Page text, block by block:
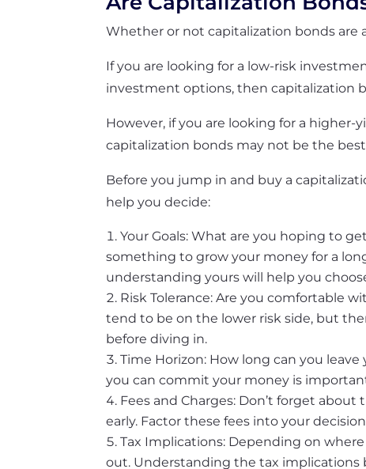
Whether or not capitalization bonds
If you are looking for a low-risk
investment options, then capitalization
However, if you are looking for a
capitalization bonds may not be the
Before you jump in and buy a
help you decide:
Your Goals: What are you hoping to
something to grow your money for a
understanding yours will help you
Risk Tolerance: Are you comfortable
tend to be on the lower risk side, but
before diving in.
Time Horizon: How long can you
you can commit your money is
Fees and Charges: Don’t forget
early. Factor these fees into your
Tax Implications: Depending on
out. Understanding the tax implications